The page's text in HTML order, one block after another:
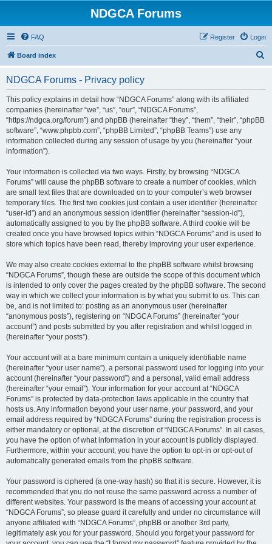
NDGCA Forums
FAQ Login
Register
Board index
NDGCA Forums - Privacy policy
This policy explains in detail how “NDGCA Forums” along with its affiliated
companies (hereinafter “we”, “us”, “our”, “NDGCA Forums”,
“https://ndgca.org/forum”) and phpBB (hereinafter “they”, “them”, “their”, “phpBB
software”, “www.phpbb.com”, “phpBB Limited”, “phpBB Teams”) use any
information collected during any session of usage by you (hereinafter “your
information”).
Your information is collected via two ways. Firstly, by browsing “NDGCA
Forums” will cause the phpBB software to create a number of cookies, which
are small text files that are downloaded on to your computer’s web browser
temporary files. The first two cookies just contain a user identifier (hereinafter
“user-id”) and an anonymous session identifier (hereinafter “session-id”),
automatically assigned to you by the phpBB software. A third cookie will be
created once you have browsed topics within “NDGCA Forums” and is used to
store which topics have been read, thereby improving your user experience.
We may also create cookies external to the phpBB software whilst browsing
“NDGCA Forums”, though these are outside the scope of this document which
is intended to only cover the pages created by the phpBB software. The second
way in which we collect your information is by what you submit to us. This can
be, and is not limited to: posting as an anonymous user (hereinafter
“anonymous posts”), registering on “NDGCA Forums” (hereinafter “your
account”) and posts submitted by you after registration and whilst logged in
(hereinafter “your posts”).
Your account will at a bare minimum contain a uniquely identifiable name
(hereinafter “your user name”), a personal password used for logging into your
account (hereinafter “your password”) and a personal, valid email address
(hereinafter “your email”). Your information for your account at “NDGCA
Forums” is protected by data-protection laws applicable in the country that
hosts us. Any information beyond your user name, your password, and your
email address required by “NDGCA Forums” during the registration process is
either mandatory or optional, at the discretion of “NDGCA Forums”. In all cases,
you have the option of what information in your account is publicly displayed.
Furthermore, within your account, you have the option to opt-in or opt-out of
automatically generated emails from the phpBB software.
Your password is ciphered (a one-way hash) so that it is secure. However, it is
recommended that you do not reuse the same password across a number of
different websites. Your password is the means of accessing your account at
“NDGCA Forums”, so please guard it carefully and under no circumstance will
anyone affiliated with “NDGCA Forums”, phpBB or another 3rd party,
legitimately ask you for your password. Should you forget your password for